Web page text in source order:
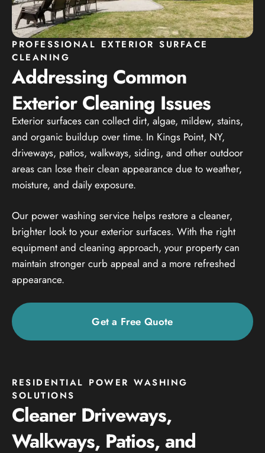
PROFESSIONAL EXTERIOR SURFACE
CLEANING
Addressing Common
Exterior Cleaning Issues
Exterior surfaces can collect dirt, algae, mildew, stains,
and organic buildup over time. In Kings Point, NY,
driveways, patios, walkways, siding, and other outdoor
areas can lose their clean appearance due to weather,
moisture, and daily exposure.
Our power washing service helps restore a cleaner,
brighter look to your exterior surfaces. With the right
equipment and cleaning approach, your property can
maintain stronger curb appeal and a more refreshed
appearance.
Get a Free Quote
RESIDENTIAL POWER WASHING
SOLUTIONS
Cleaner Driveways,
Walkways, Patios, and